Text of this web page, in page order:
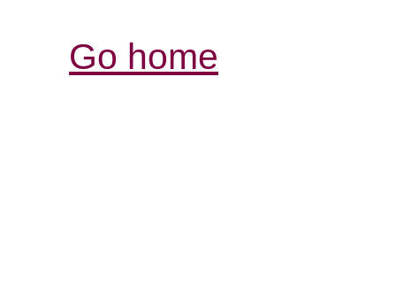
Go home